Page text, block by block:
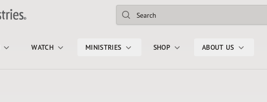
Search
WATCH MINISTRIES SHOP ABOUT US